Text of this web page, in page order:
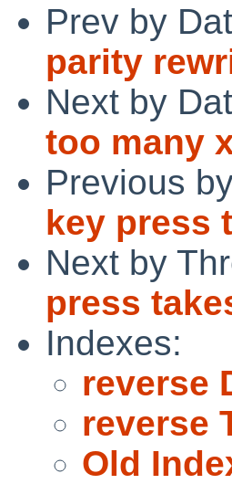
Prev by
parity
Next by
too many
Previous
key press
Next by
press
Indexes:
reverse
reverse
Old